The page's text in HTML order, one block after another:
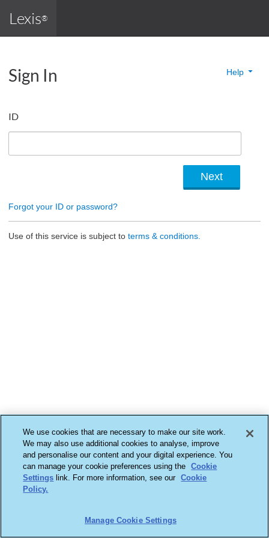
Lexis®
Sign In Help
ID
Forgot your ID or password?
Use of this service is subject to terms & conditions.
We use cookies that are necessary to make our site work.
We may also use additional cookies to analyse, improve
and personalise our content and your digital experience. You
can manage your cookie preferences using the
Cookie
Settings link. For more information, see our Cookie
Policy.
Manage Cookie Settings